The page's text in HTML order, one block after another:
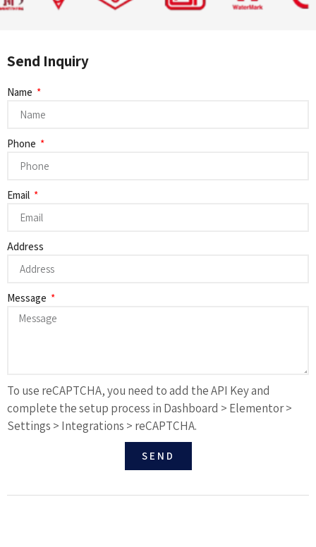
Send Inquiry
Name
Phone
Email
Address
Message
To use reCAPTCHA, you need to add the API Key and
complete the setup process in Dashboard > Elementor >
Settings > Integrations > reCAPTCHA.
SEND